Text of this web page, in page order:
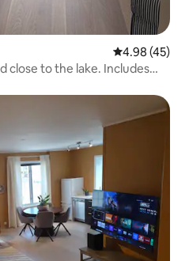
4.98 out of 5
4.98 (45)
close to the lake. Includes